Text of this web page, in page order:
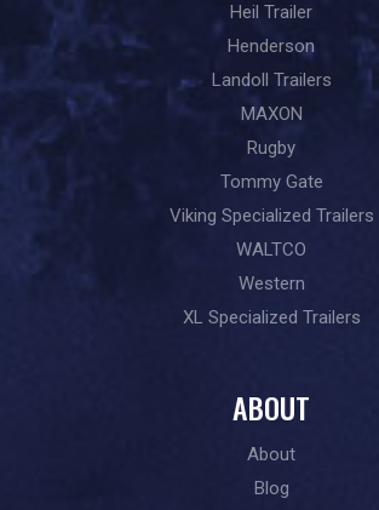
Heil Trailer
Henderson
Landoll Trailers
MAXON
Rugby
Tommy Gate
Viking Specialized Trailers
WALTCO
Western
XL Specialized Trailers
ABOUT
About
Blog